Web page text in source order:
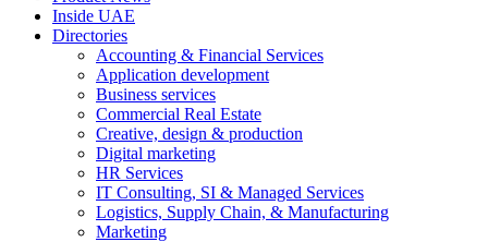
Inside UAE
Directories
Accounting & Financial Services
Application development
Business services
Commercial Real Estate
Creative, design & production
Digital marketing
HR Services
IT Consulting, SI & Managed Services
Logistics, Supply Chain, & Manufacturing
Marketing